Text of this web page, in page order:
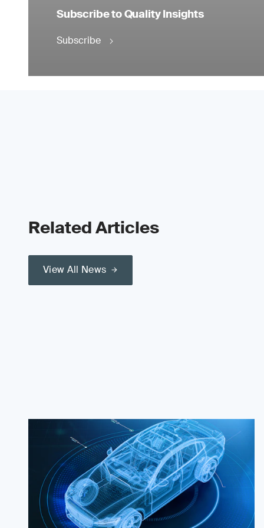
Subscribe to Quality Insights
Subscribe
Related Articles
View All News